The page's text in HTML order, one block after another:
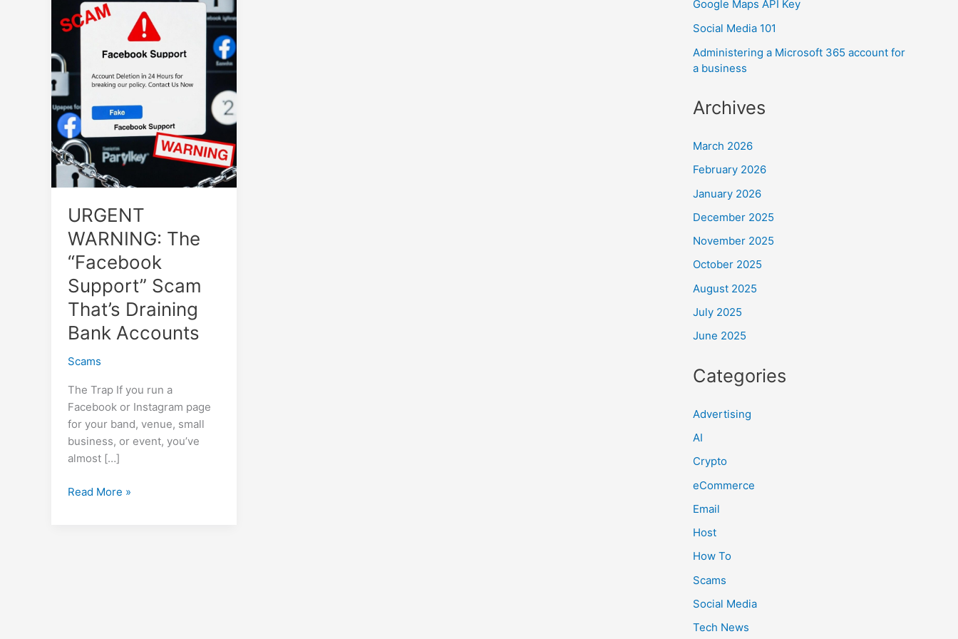
URGENT
WARNING: The
“Facebook
Support” Scam
That’s Draining
Bank Accounts
Scams
The Trap If you run a
Facebook or Instagram page
for your band, venue, small
business, or event, you’ve
almost […]
URGENT
Read More »
Google Maps API Key
Social Media 101
Administering a Microsoft 365 account for
a business
Archives
March 2026
February 2026
January 2026
December 2025
November 2025
October 2025
August 2025
July 2025
June 2025
Categories
Advertising
AI
Crypto
eCommerce
Email
Host
How To
Scams
Social Media
Tech News